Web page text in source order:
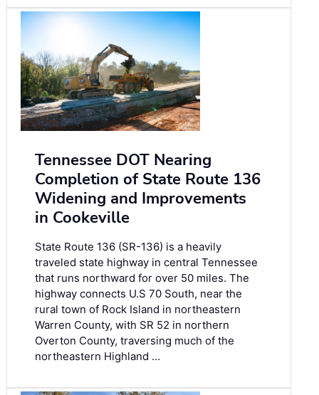
Tennessee DOT Nearing
Completion of State Route 136
Widening and Improvements
in Cookeville
State Route 136 (SR-136) is a heavily
traveled state highway in central Tennessee
that runs northward for over 50 miles. The
highway connects U.S 70 South, near the
rural town of Rock Island in northeastern
Warren County, with SR 52 in northern
Overton County, traversing much of the
northeastern Highland …